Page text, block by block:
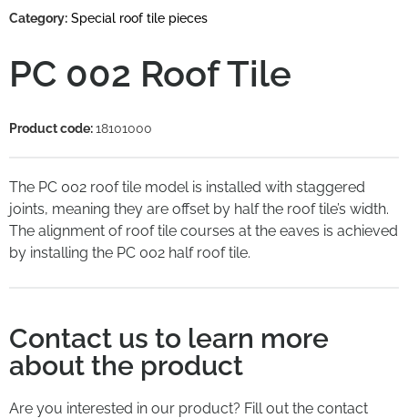
Category: Special roof tile pieces
PC 002 Roof Tile
Product code:18101000
The PC 002 roof tile model is installed with staggered
joints, meaning they are offset by half the roof tile’s width.
The alignment of roof tile courses at the eaves is achieved
by installing the PC 002 half roof tile.
Contact us to learn more
about the product
Are you interested in our product? Fill out the contact